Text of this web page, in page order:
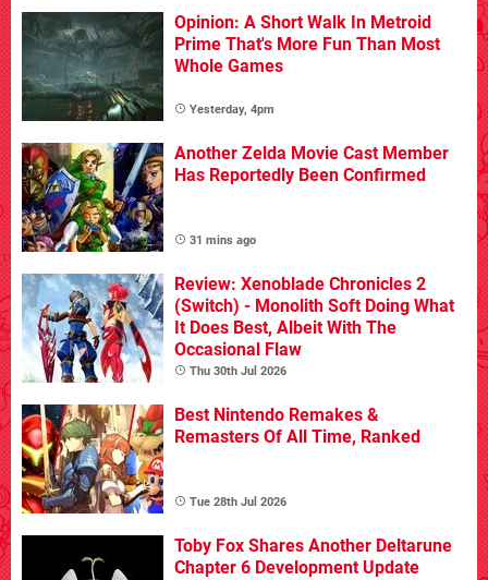
Opinion: A Short Walk In Metroid
Prime That's More Fun Than Most
Whole Games
Yesterday, 4pm
Another Zelda Movie Cast Member
Has Reportedly Been Confirmed
31 mins ago
Review: Xenoblade Chronicles 2
(Switch) - Monolith Soft Doing What
It Does Best, Albeit With The
Occasional Flaw
Thu 30th Jul 2026
Best Nintendo Remakes &
Remasters Of All Time, Ranked
Tue 28th Jul 2026
Toby Fox Shares Another Deltarune
Chapter 6 Development Update